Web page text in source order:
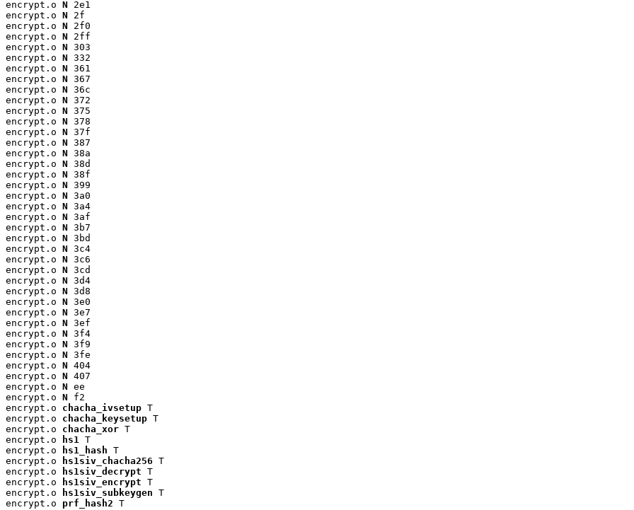
encrypt.o N 2e1
encrypt.o N 2f
encrypt.o N 2f0
encrypt.o N 2ff
encrypt.o N 303
encrypt.o N 332
encrypt.o N 361
encrypt.o N 367
encrypt.o N 36c
encrypt.o N 372
encrypt.o N 375
encrypt.o N 378
encrypt.o N 37f
encrypt.o N 387
encrypt.o N 38a
encrypt.o N 38d
encrypt.o N 38f
encrypt.o N 399
encrypt.o N 3a0
encrypt.o N 3a4
encrypt.o N 3af
encrypt.o N 3b7
encrypt.o N 3bd
encrypt.o N 3c4
encrypt.o N 3c6
encrypt.o N 3cd
encrypt.o N 3d4
encrypt.o N 3d8
encrypt.o N 3e0
encrypt.o N 3e7
encrypt.o N 3ef
encrypt.o N 3f4
encrypt.o N 3f9
encrypt.o N 3fe
encrypt.o N 404
encrypt.o N 407
encrypt.o N ee
encrypt.o N f2
encrypt.o chacha_ivsetup T
encrypt.o chacha_keysetup T
encrypt.o chacha_xor T
encrypt.o
hs1 T
encrypt.o
hs1_hash T
encrypt.o
hs1siv_chacha256 T
encrypt.o
hs1siv_decrypt T
encrypt.o
hs1siv_encrypt T
encrypt.o
hs1siv_subkeygen T
encrypt.o prf_hash2 T